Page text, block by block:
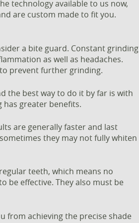
technology available to us now,
are custom made to fit you.
a bite guard. Constant grinding
as well as headaches.
prevent further grinding.
the best way to do it by far is with
greater benefits.
are generally faster and last
they may not fully whiten
teeth, which means no
be effective. They also must be
from achieving the precise shade